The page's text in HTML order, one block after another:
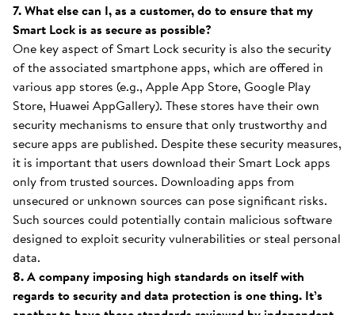
7. What else can I, as a customer, do to ensure that my
Smart Lock is as secure as possible?
One key aspect of Smart Lock security is also the security
of the associated smartphone apps, which are offered in
various app stores (e.g., Apple App Store, Google Play
Store, Huawei AppGallery). These stores have their own
security mechanisms to ensure that only trustworthy and
secure apps are published. Despite these security measures,
it is important that users download their Smart Lock apps
only from trusted sources. Downloading apps from
unsecured or unknown sources can pose significant risks.
Such sources could potentially contain malicious software
designed to exploit security vulnerabilities or steal personal
data.
8. A company imposing high standards on itself with
regards to security and data protection is one thing. It’s